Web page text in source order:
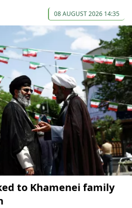
08 AUGUST 2026 14:35
to Khamenei family